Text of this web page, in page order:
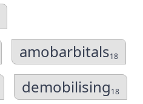
amobarbitals18
demobilising18